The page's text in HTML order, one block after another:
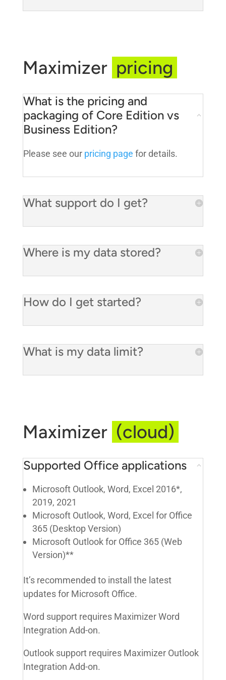
Maximizer pricing
What is the pricing and
packaging of Core Edition vs
Business Edition?
Please see our pricing page for details.
What support do I get?
Where is my data stored?
How do I get started?
What is my data limit?
Maximizer (cloud)
Supported Office applications
Microsoft Outlook, Word, Excel 2016*,
2019, 2021
Microsoft Outlook, Word, Excel for Office
365 (Desktop Version)
Microsoft Outlook for Office 365 (Web
Version)**
It’s recommended to install the latest
updates for Microsoft Office.
Word support requires Maximizer Word
Integration Add-on.
Outlook support requires Maximizer Outlook
Integration Add-on.